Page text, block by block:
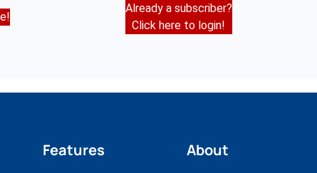
Already a subscriber?
Click here to login!
Features About